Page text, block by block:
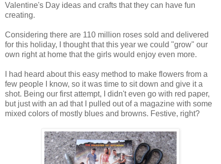
Valentine's Day ideas and crafts that they can have fun
creating.
Considering there are 110 million roses sold and delivered
for this holiday, I thought that this year we could "grow" our
own right at home that the girls would enjoy even more.
I had heard about this easy method to make flowers from a
few people I know, so it was time to sit down and give it a
shot. Being our first attempt, I didn't even go with red paper,
but just with an ad that I pulled out of a magazine with some
mixed colors of mostly blues and browns. Festive, right?